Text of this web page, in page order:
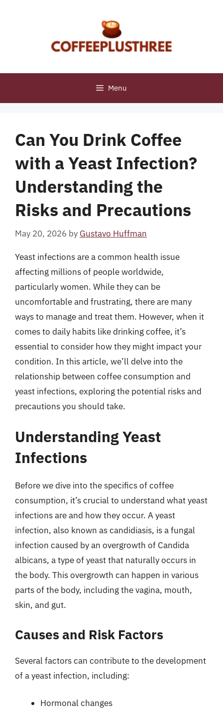
Menu
Can You Drink Coffee
with a Yeast Infection?
Understanding the
Risks and Precautions
May 20, 2026 by Gustavo Huffman
Yeast infections are a common health issue
affecting millions of people worldwide,
particularly women. While they can be
uncomfortable and frustrating, there are many
ways to manage and treat them. However, when it
comes to daily habits like drinking coffee, it’s
essential to consider how they might impact your
condition. In this article, we’ll delve into the
relationship between coffee consumption and
yeast infections, exploring the potential risks and
precautions you should take.
Understanding Yeast
Infections
Before we dive into the specifics of coffee
consumption, it’s crucial to understand what yeast
infections are and how they occur. A yeast
infection, also known as candidiasis, is a fungal
infection caused by an overgrowth of Candida
albicans, a type of yeast that naturally occurs in
the body. This overgrowth can happen in various
parts of the body, including the vagina, mouth,
skin, and gut.
Causes and Risk Factors
Several factors can contribute to the development
of a yeast infection, including:
Hormonal changes